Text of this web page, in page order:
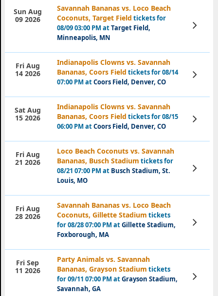
Savannah Bananas vs. Loco Beach
Coconuts, Target Field tickets for
08/09 03:00 PM atTarget Field,
Minneapolis, MN
Sun Aug
09 2026
View
Tickets
Indianapolis Clowns vs. Savannah
Bananas, Coors Field tickets for 08/14
07:00 PM atCoors Field, Denver, CO
Fri Aug
14 2026
View
Tickets
Indianapolis Clowns vs. Savannah
Bananas, Coors Field tickets for 08/15
06:00 PM atCoors Field, Denver, CO
Sat Aug
15 2026
View
Tickets
Loco Beach Coconuts vs. Savannah
Bananas, Busch Stadium tickets for
08/21 07:00 PM at Busch Stadium, St.
Louis, MO
Fri Aug
21 2026
View
Tickets
Savannah Bananas vs. Loco Beach
Coconuts, Gillette Stadium tickets
for 08/28 07:00 PM atGillette Stadium,
Foxborough, MA
Fri Aug
28 2026
View
Tickets
Party Animals vs. Savannah
Bananas, Grayson Stadium tickets
for 09/11 07:00 PM atGrayson Stadium,
Savannah, GA
Fri Sep
11 2026
View
Tickets